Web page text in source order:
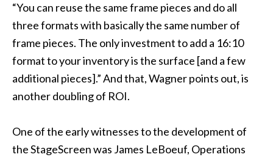
“You can reuse the same frame pieces and do all
three formats with basically the same number of
frame pieces. The only investment to add a 16:10
format to your inventory is the surface [and a few
additional pieces].” And that, Wagner points out, is
another doubling of ROI.
One of the early witnesses to the development of
the StageScreen was James LeBoeuf, Operations